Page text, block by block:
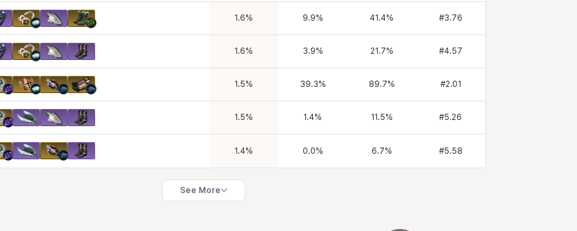
1.6% 9.9% 41.4% #3.76
1.6% 3.9% 21.7% #4.57
1.5% 39.3% 89.7% #2.01
1.5% 1.4% 11.5% #5.26
1.4% 0.0% 6.7% #5.58
See More